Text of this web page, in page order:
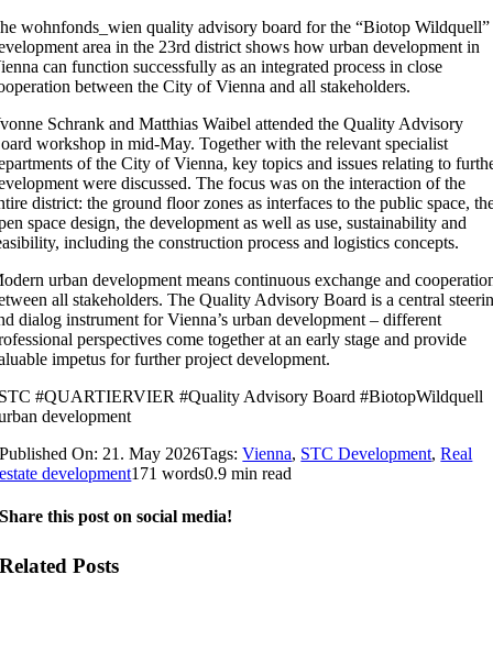
wohnfonds_wien quality advisory board for the “Biotop Wildquell”
area in the 23rd district shows how urban development in
can function successfully as an integrated process in close
between the City of Vienna and all stakeholders.
Schrank and Matthias Waibel attended the Quality Advisory
workshop in mid-May. Together with the relevant specialist
of the City of Vienna, key topics and issues relating to
were discussed. The focus was on the interaction of the
district: the ground floor zones as interfaces to the public space,
space design, the development as well as use, sustainability and
including the construction process and logistics concepts.
urban development means continuous exchange and
all stakeholders. The Quality Advisory Board is a central
dialog instrument for Vienna’s urban development – different
perspectives come together at an early stage and provide
impetus for further project development.
#QUARTIERVIER #Quality Advisory Board #BiotopWildquell
development
Published On: 21. May 2026Tags:Vienna, STC Development,Real
estate development171 words0.9 min read
Share this post on social media!
Related Posts